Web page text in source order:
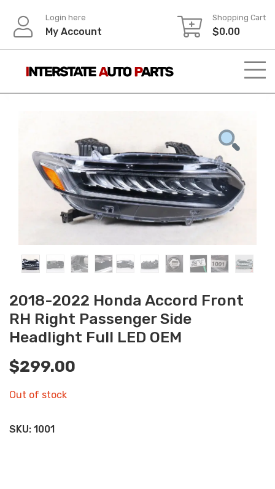
content
Login here
My Account
Shopping Cart
$0.00
2018-2022 Honda Accord Front
RH Right Passenger Side
Headlight Full LED OEM
$299.00
Out of stock
SKU: 1001